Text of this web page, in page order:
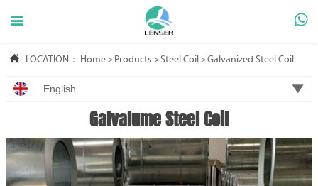
 
 LOCATION： Home > Products >Steel Coil >Galvanized Steel Coil
English 
Galvalume Steel Coil